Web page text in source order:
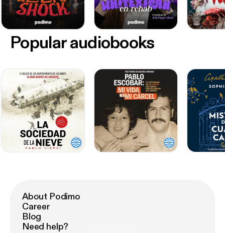
Popular audiobooks
About Podimo
Career
Blog
Need help?